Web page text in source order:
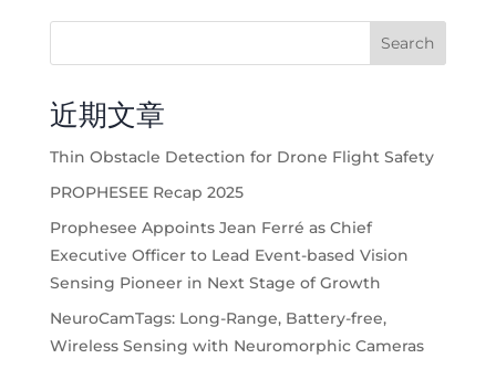
Search
近期文章
Thin Obstacle Detection for Drone Flight Safety
PROPHESEE Recap 2025
Prophesee Appoints Jean Ferré as Chief
Executive Officer to Lead Event-based Vision
Sensing Pioneer in Next Stage of Growth
NeuroCamTags: Long-Range, Battery-free,
Wireless Sensing with Neuromorphic Cameras